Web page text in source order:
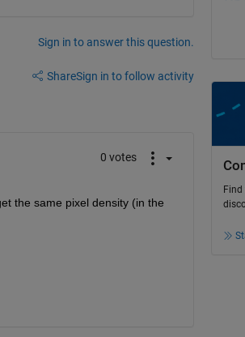
Sign in to answer this question.
ShareSign in to follow activity
0 votes
the same pixel density (in the